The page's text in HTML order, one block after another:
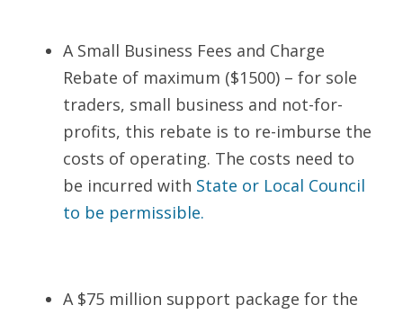
A Small Business Fees and Charge
Rebate of maximum ($1500) – for sole
traders, small business and not-for-
profits, this rebate is to re-imburse the
costs of operating. The costs need to
be incurred with State or Local Council
to be permissible.
A $75 million support package for the